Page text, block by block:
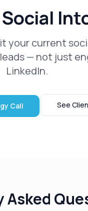
your current
— not just
LinkedIn.
Call See
Asked